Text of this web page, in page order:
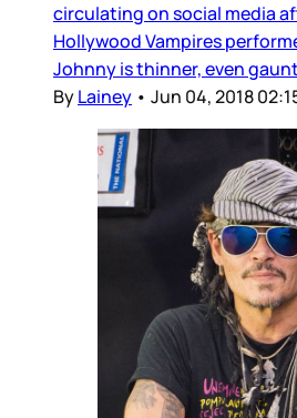
circulating on social media
Hollywood Vampires
Johnny is thinner, even
ByLainey • Jun 04, 2018